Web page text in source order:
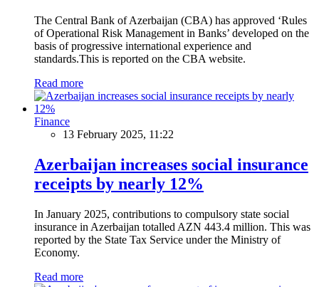
The Central Bank of Azerbaijan (CBA) has approved ‘Rules
of Operational Risk Management in Banks’ developed on the
basis of progressive international experience and
standards.This is reported on the CBA website.
Read more
Finance
13 February 2025, 11:22
Azerbaijan increases social insurance
receipts by nearly 12%
In January 2025, contributions to compulsory state social
insurance in Azerbaijan totalled AZN 443.4 million. This was
reported by the State Tax Service under the Ministry of
Economy.
Read more